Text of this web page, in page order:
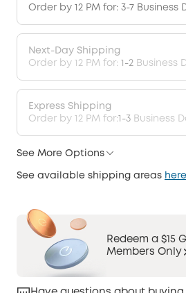
Order by 12 PM for: 3-7 Business
Next-Day Shipping
Order by 12 PM for: 1-2 Business
Express Shipping
Order by 12 PM for:1-3 Business
See More Options
See available shipping areas here
Redeem a $15
Members Only